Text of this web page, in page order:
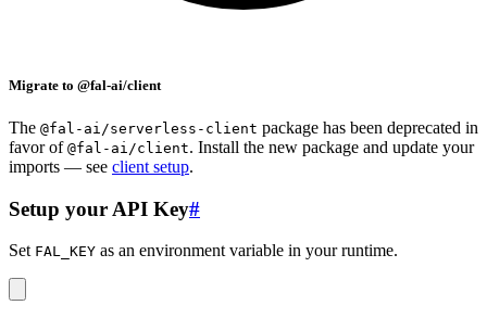
Migrate to @fal-ai/client
The @fal-ai/serverless-client package has been deprecated in
favor of @fal-ai/client. Install the new package and update your
imports — see client setup.
Setup your API Key#
Set FAL_KEY as an environment variable in your runtime.